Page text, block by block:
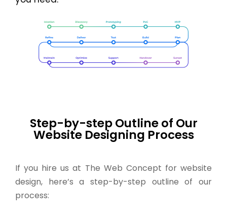
Step-by-step Outline of Our
Website Designing Process
If you hire us at The Web Concept for website
design, here’s a step-by-step outline of our
process: